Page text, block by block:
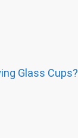
Glass Cups?